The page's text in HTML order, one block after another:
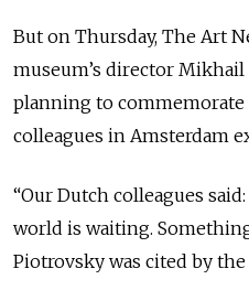
But on Thursday, The Art
museum’s director
planning to commemorate
colleagues in Amsterdam
“Our Dutch colleagues
world is waiting.
Piotrovsky was cited by